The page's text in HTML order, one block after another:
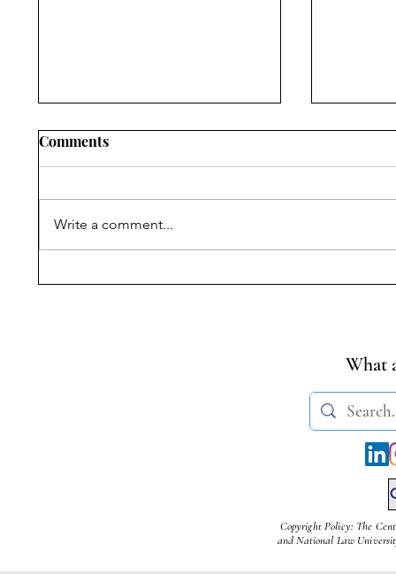
Withholding Truth:
Comments
Write a comment...
What
Copyright Policy: The
and National Law